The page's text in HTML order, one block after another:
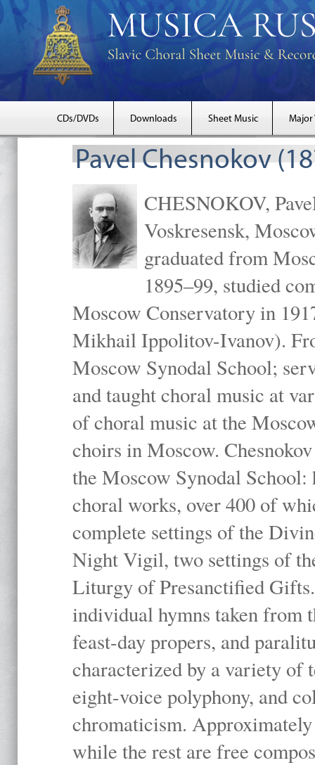
CDs/DVDs Downloads Sheet Music Major
Pavel Chesnokov
CHESNOKOV,
Voskresensk,
graduated from
1895–99, studied
Moscow Conservatory in
Mikhail Ippolitov-Ivanov).
Moscow Synodal School;
and taught choral music at
of choral music at the
choirs in Moscow.
the Moscow Synodal
choral works, over 400 of
complete settings of the
Night Vigil, two settings of
Liturgy of Presanctified
individual hymns taken
feast-day propers, and
characterized by a variety of
eight-voice polyphony, and
chromaticism.
while the rest are free